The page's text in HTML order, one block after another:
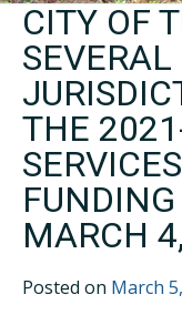
CITY OF
THE
MARCH
Posted on March